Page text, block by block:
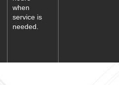
when
service is
needed.